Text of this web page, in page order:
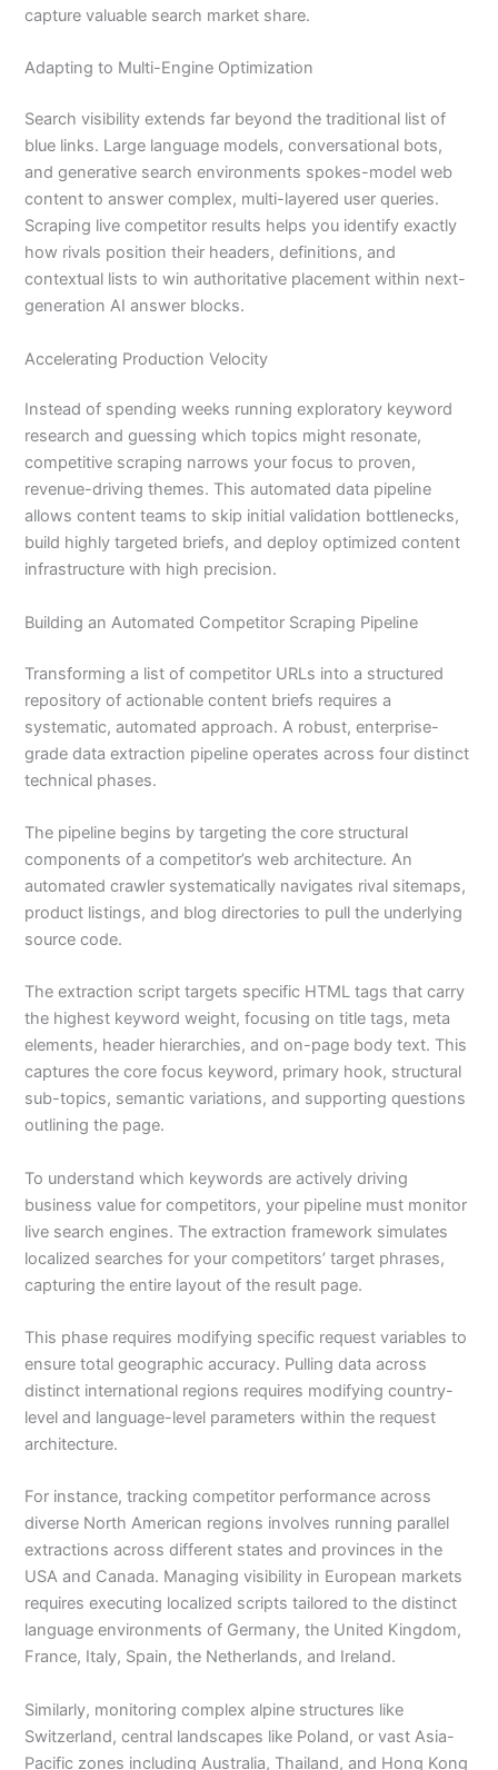
capture valuable search market share.
Adapting to Multi-Engine Optimization
Search visibility extends far beyond the traditional list of
blue links. Large language models, conversational bots,
and generative search environments spokes-model web
content to answer complex, multi-layered user queries.
Scraping live competitor results helps you identify exactly
how rivals position their headers, definitions, and
contextual lists to win authoritative placement within next-
generation AI answer blocks.
Accelerating Production Velocity
Instead of spending weeks running exploratory keyword
research and guessing which topics might resonate,
competitive scraping narrows your focus to proven,
revenue-driving themes. This automated data pipeline
allows content teams to skip initial validation bottlenecks,
build highly targeted briefs, and deploy optimized content
infrastructure with high precision.
Building an Automated Competitor Scraping Pipeline
Transforming a list of competitor URLs into a structured
repository of actionable content briefs requires a
systematic, automated approach. A robust, enterprise-
grade data extraction pipeline operates across four distinct
technical phases.
The pipeline begins by targeting the core structural
components of a competitor’s web architecture. An
automated crawler systematically navigates rival sitemaps,
product listings, and blog directories to pull the underlying
source code.
The extraction script targets specific HTML tags that carry
the highest keyword weight, focusing on title tags, meta
elements, header hierarchies, and on-page body text. This
captures the core focus keyword, primary hook, structural
sub-topics, semantic variations, and supporting questions
outlining the page.
To understand which keywords are actively driving
business value for competitors, your pipeline must monitor
live search engines. The extraction framework simulates
localized searches for your competitors’ target phrases,
capturing the entire layout of the result page.
This phase requires modifying specific request variables to
ensure total geographic accuracy. Pulling data across
distinct international regions requires modifying country-
level and language-level parameters within the request
architecture.
For instance, tracking competitor performance across
diverse North American regions involves running parallel
extractions across different states and provinces in the
USA and Canada. Managing visibility in European markets
requires executing localized scripts tailored to the distinct
language environments of Germany, the United Kingdom,
France, Italy, Spain, the Netherlands, and Ireland.
Similarly, monitoring complex alpine structures like
Switzerland, central landscapes like Poland, or vast Asia-
Pacific zones including Australia, Thailand, and Hong Kong